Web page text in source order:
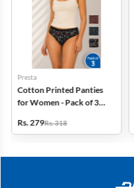
Presta
Cotton Printed Panties
for Women - Pack of 3
Rs. 279Rs. 318